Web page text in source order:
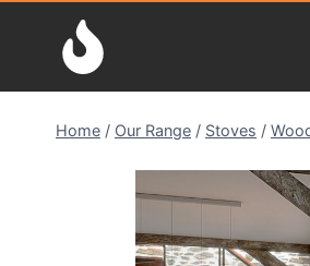
Home / Our Range / Stoves /